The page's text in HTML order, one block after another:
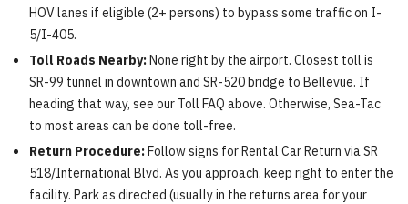
HOV lanes if eligible (2+ persons) to bypass some traffic on I-
5/I-405.
Toll Roads Nearby:None right by the airport. Closest toll is
SR-99 tunnel in downtown and SR-520 bridge to Bellevue. If
heading that way, see our Toll FAQ above. Otherwise, Sea-Tac
to most areas can be done toll-free.
Return Procedure:Follow signs for Rental Car Return via SR
518/International Blvd. As you approach, keep right to enter the
facility. Park as directed (usually in the returns area for your